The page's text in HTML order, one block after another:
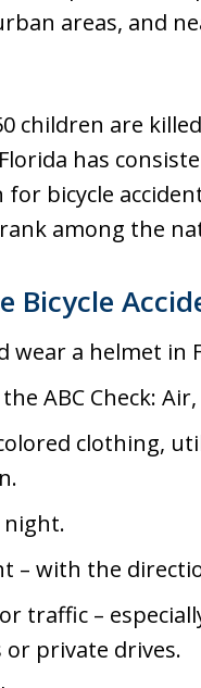
areas, and
children are
has
bicycle
among the
Bicycle
wear a helmet in
ABC Check:
clothing,
night.
– with the
traffic –
or private drives.